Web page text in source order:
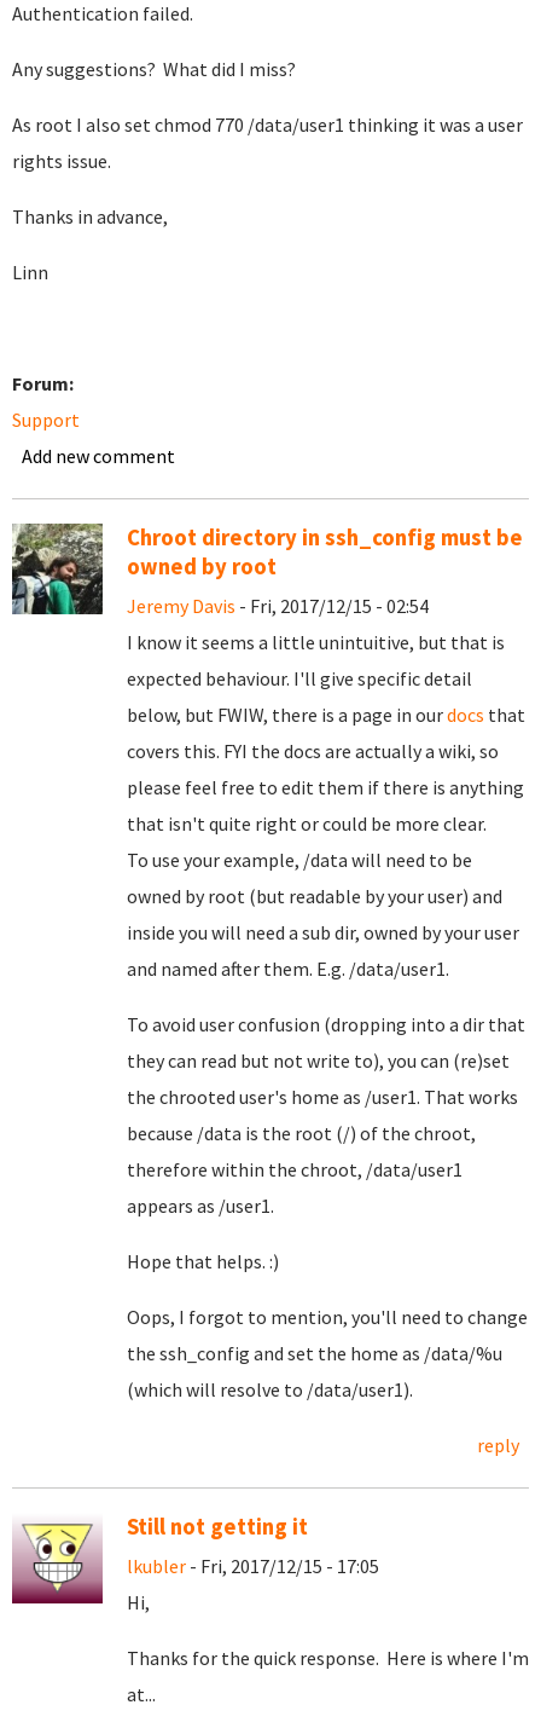
Authentication failed.
Any suggestions? What did I miss?
As root I also set chmod 770 /data/user1 thinking it was a user
rights issue.
Thanks in advance,
Linn
Forum:
Support
Add new comment
Chroot directory in ssh_config must be
owned by root
Jeremy Davis - Fri, 2017/12/15 - 02:54
I know it seems a little unintuitive, but that is
expected behaviour. I'll give specific detail
below, but FWIW, there is a page in ourdocs that
covers this. FYI the docs are actually a wiki, so
please feel free to edit them if there is anything
that isn't quite right or could be more clear.
To use your example, /data will need to be
owned by root (but readable by your user) and
inside you will need a sub dir, owned by your user
and named after them. E.g. /data/user1.
To avoid user confusion (dropping into a dir that
they can read but not write to), you can (re)set
the chrooted user's home as /user1. That works
because /data is the root (/) of the chroot,
therefore within the chroot, /data/user1
appears as /user1.
Hope that helps. :)
Oops, I forgot to mention, you'll need to change
the ssh_config and set the home as /data/%u
(which will resolve to /data/user1).
reply
Still not getting it
lkubler - Fri, 2017/12/15 - 17:05
Hi,
Thanks for the quick response. Here is where I'm
at...